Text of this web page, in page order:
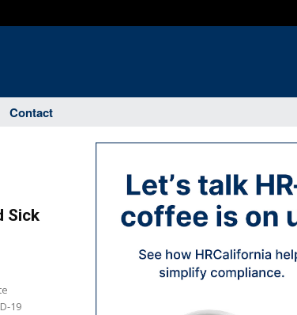
Contact
Sick
19